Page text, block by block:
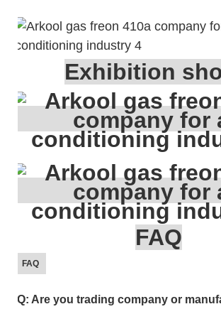
Exhibition
FAQ
FAQ
Q: Are you trading company or